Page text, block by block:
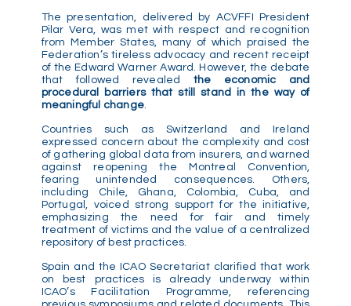
The presentation, delivered by ACVFFI President
Pilar Vera, was met with respect and recognition
from Member States, many of which praised the
Federation’s tireless advocacy and recent receipt
of the Edward Warner Award. However, the debate
that followed revealed the economic and
procedural barriers that still stand in the way of
meaningful change.
Countries such as Switzerland and Ireland
expressed concern about the complexity and cost
of gathering global data from insurers, and warned
against reopening the Montreal Convention,
fearing unintended consequences. Others,
including Chile, Ghana, Colombia, Cuba, and
Portugal, voiced strong support for the initiative,
emphasizing the need for fair and timely
treatment of victims and the value of a centralized
repository of best practices.
Spain and the ICAO Secretariat clarified that work
on best practices is already underway within
ICAO’s Facilitation Programme, referencing